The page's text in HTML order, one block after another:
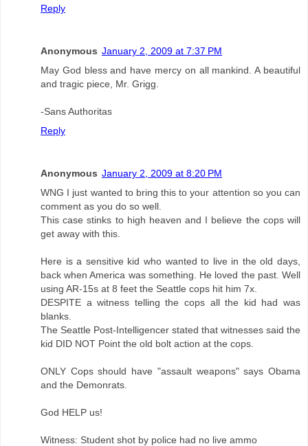
Reply
Anonymous January 2, 2009 at 7:37 PM
May God bless and have mercy on all mankind. A beautiful
and tragic piece, Mr. Grigg.
-Sans Authoritas
Reply
Anonymous January 2, 2009 at 8:20 PM
WNG I just wanted to bring this to your attention so you can
comment as you do so well.
This case stinks to high heaven and I believe the cops will
get away with this.
Here is a sensitive kid who wanted to live in the old days,
back when America was something. He loved the past. Well
using AR-15s at 8 feet the Seattle cops hit him 7x.
DESPITE a witness telling the cops all the kid had was
blanks.
The Seattle Post-Intelligencer stated that witnesses said the
kid DID NOT Point the old bolt action at the cops.
ONLY Cops should have "assault weapons" says Obama
and the Demonrats.
God HELP us!
Witness: Student shot by police had no live ammo